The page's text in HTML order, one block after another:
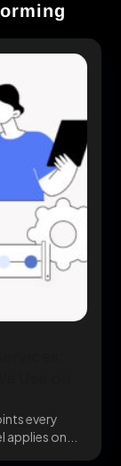
every
on...